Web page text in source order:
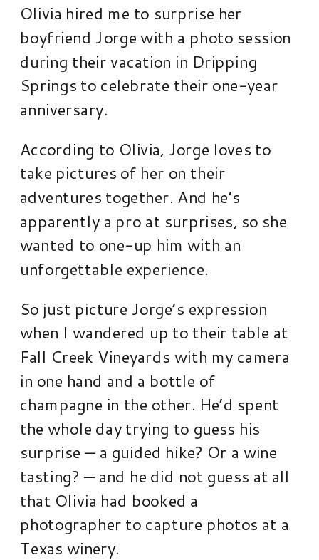
Olivia hired me to surprise her
boyfriend Jorge with a photo session
during their vacation in Dripping
Springs to celebrate their one-year
anniversary.
According to Olivia, Jorge loves to
take pictures of her on their
adventures together. And he’s
apparently a pro at surprises, so she
wanted to one-up him with an
unforgettable experience.
So just picture Jorge’s expression
when I wandered up to their table at
Fall Creek Vineyards with my camera
in one hand and a bottle of
champagne in the other. He’d spent
the whole day trying to guess his
surprise — a guided hike? Or a wine
tasting? — and he did not guess at all
that Olivia had booked a
photographer to capture photos at a
Texas winery.